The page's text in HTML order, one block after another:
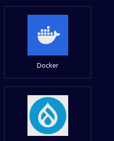
Docker